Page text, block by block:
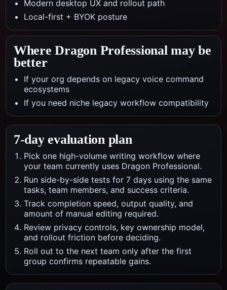
Modern desktop UX and rollout path
Local-first + BYOK posture
WhereDragon Professionalmay be
better
If your org depends on legacy voice command
ecosystems
If you need niche legacy workflow compatibility
7-day evaluation plan
Pick one high-volume writing workflow where
your team currently uses Dragon Professional.
Run side-by-side tests for 7 days using the same
tasks, team members, and success criteria.
Track completion speed, output quality, and
amount of manual editing required.
Review privacy controls, key ownership model,
and rollout friction before deciding.
Roll out to the next team only after the first
group confirms repeatable gains.